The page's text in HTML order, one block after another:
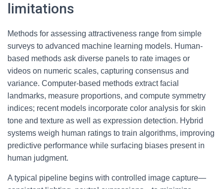
limitations
Methods for assessing attractiveness range from simple
surveys to advanced machine learning models. Human-
based methods ask diverse panels to rate images or
videos on numeric scales, capturing consensus and
variance. Computer-based methods extract facial
landmarks, measure proportions, and compute symmetry
indices; recent models incorporate color analysis for skin
tone and texture as well as expression detection. Hybrid
systems weigh human ratings to train algorithms, improving
predictive performance while surfacing biases present in
human judgment.
A typical pipeline begins with controlled image capture—